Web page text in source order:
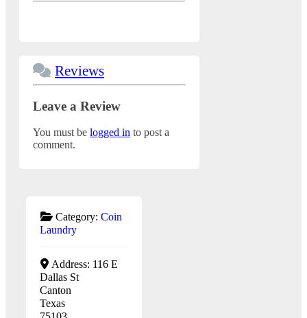
Reviews
Leave a Review
You must be logged in to post a
comment.
Category: Coin
Laundry
Address: 116 E
Dallas St
Canton
Texas